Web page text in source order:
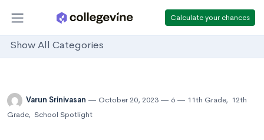
Calculate your chances
Show All Categories
Varun Srinivasan October 20, 2023 6 11th Grade, 12th
Grade, School Spotlight